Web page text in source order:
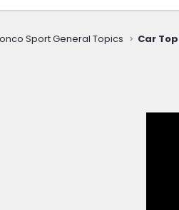
Sport General Topics Car